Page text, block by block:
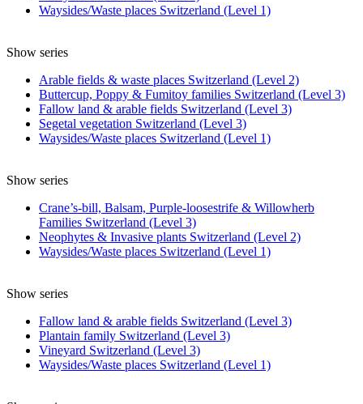
Waysides/Waste places Switzerland (Level 1)
Show series
Arable fields & waste places Switzerland (Level 2)
Buttercup, Poppy & Fumitoy families Switzerland (Level 3)
Fallow land & arable fields Switzerland (Level 3)
Segetal vegetation Switzerland (Level 3)
Waysides/Waste places Switzerland (Level 1)
Show series
Crane’s-bill, Balsam, Purple-loosestrife & Willowherb
Families Switzerland (Level 3)
Neophytes & Invasive plants Switzerland (Level 2)
Waysides/Waste places Switzerland (Level 1)
Show series
Fallow land & arable fields Switzerland (Level 3)
Plantain family Switzerland (Level 3)
Vineyard Switzerland (Level 3)
Waysides/Waste places Switzerland (Level 1)